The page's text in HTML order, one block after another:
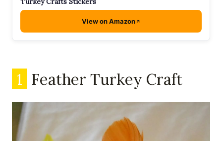
View on Amazon
1 Feather Turkey Craft